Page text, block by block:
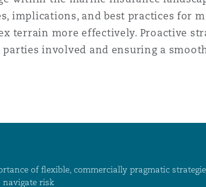
implications, and best practices for
terrain more effectively. Proactive
involved and ensuring a